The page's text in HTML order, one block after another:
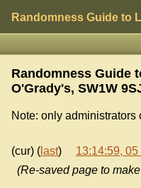
Randomness Guide to
Randomness Guide
O'Grady's, SW1W
Note: only
(cur) ( last) 13:14:59,
(Re-saved page to